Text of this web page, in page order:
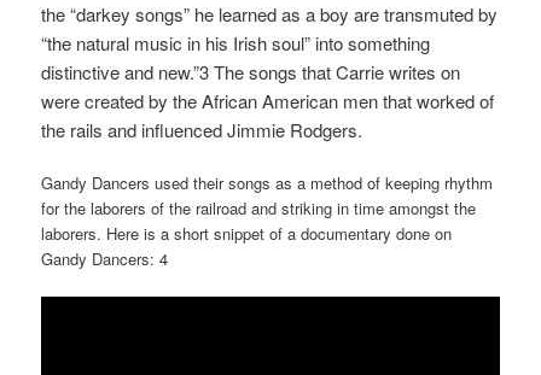
the “darkey songs” he learned as a boy are transmuted by
“the natural music in his Irish soul” into something
distinctive and new.”3 The songs that Carrie writes on
were created by the African American men that worked of
the rails and influenced Jimmie Rodgers.
Gandy Dancers used their songs as a method of keeping rhythm
for the laborers of the railroad and striking in time amongst the
laborers. Here is a short snippet of a documentary done on
Gandy Dancers: 4